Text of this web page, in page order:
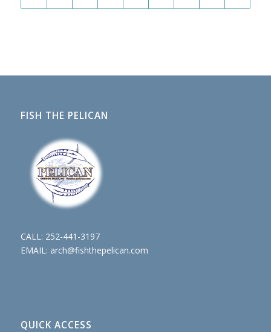
FISH THE PELICAN
CALL: 252-441-3197
EMAIL: arch@fishthepelican.com
QUICK ACCESS